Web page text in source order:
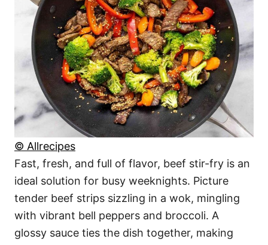
© Allrecipes
Fast, fresh, and full of flavor, beef stir-fry is an
ideal solution for busy weeknights. Picture
tender beef strips sizzling in a wok, mingling
with vibrant bell peppers and broccoli. A
glossy sauce ties the dish together, making